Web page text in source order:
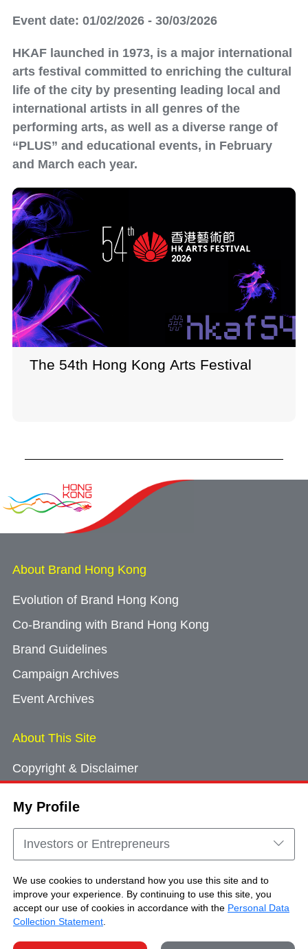
My Profile
Investors or Entrepreneurs
We use cookies to understand how you use this site and to
improve your experience. By continuing to use this site, you
accept our use of cookies in accordance with the Personal Data
Collection Statement
Event date: 01/02/2026 - 30/03/2026
HKAF launched in 1973, is a major international
arts festival committed to enriching the cultural
life of the city by presenting leading local and
international artists in all genres of the
performing arts, as well as a diverse range of
“PLUS” and educational events, in February
and March each year.
The 54th Hong Kong Arts Festival
About Brand Hong Kong
Evolution of Brand Hong Kong
Co-Branding with Brand Hong Kong
Brand Guidelines
Campaign Archives
Event Archives
About This Site
Copyright & Disclaimer
Cookie Consent
Sitemap
Copyright © Brand Hong Kong. All Rights
Reserved.